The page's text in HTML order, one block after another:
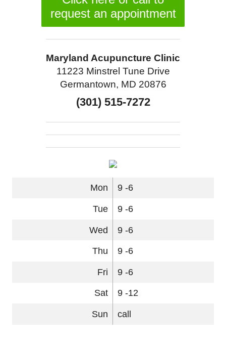
request an appointment
Maryland Acupuncture Clinic
11223 Minstrel Tune Drive
Germantown, MD 20876
(301) 515-7272
Mon 9 -6
Tue 9 -6
Wed 9 -6
Thu 9 -6
Fri 9 -6
Sat 9 -12
Sun call